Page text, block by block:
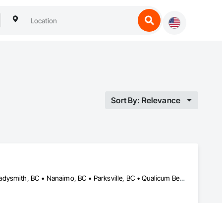
Sort By: Relevance
Campbell River, BC • Comox, BC • Courtenay, BC • Duncan, BC • Ladysmith, BC • Nanaimo, BC • Parksville, BC • Qualicum Beach, BC • Tofino, BC • Ucluelet, BC • Victoria, BC